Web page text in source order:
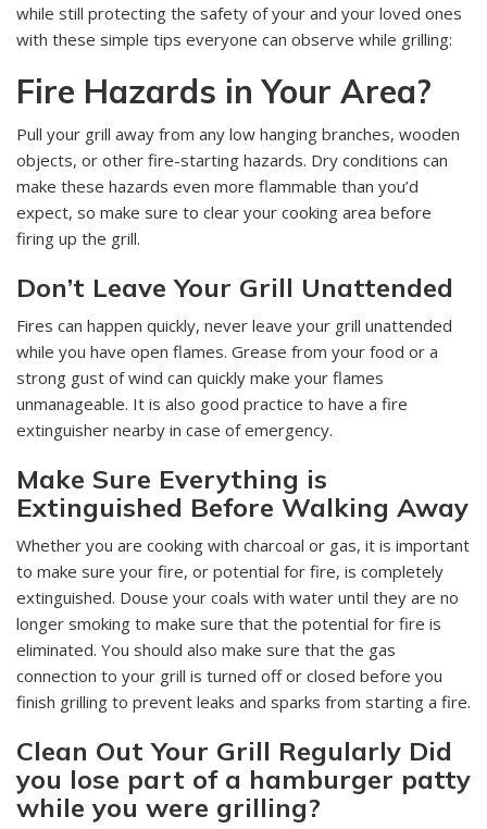
while still protecting the safety of your and your loved ones
with these simple tips everyone can observe while grilling:
Fire Hazards in Your Area?
Pull your grill away from any low hanging branches, wooden
objects, or other fire-starting hazards. Dry conditions can
make these hazards even more flammable than you’d
expect, so make sure to clear your cooking area before
firing up the grill.
Don’t Leave Your Grill Unattended
Fires can happen quickly, never leave your grill unattended
while you have open flames. Grease from your food or a
strong gust of wind can quickly make your flames
unmanageable. It is also good practice to have a fire
extinguisher nearby in case of emergency.
Make Sure Everything is
Extinguished Before Walking Away
Whether you are cooking with charcoal or gas, it is important
to make sure your fire, or potential for fire, is completely
extinguished. Douse your coals with water until they are no
longer smoking to make sure that the potential for fire is
eliminated. You should also make sure that the gas
connection to your grill is turned off or closed before you
finish grilling to prevent leaks and sparks from starting a fire.
Clean Out Your Grill Regularly Did
you lose part of a hamburger patty
while you were grilling?